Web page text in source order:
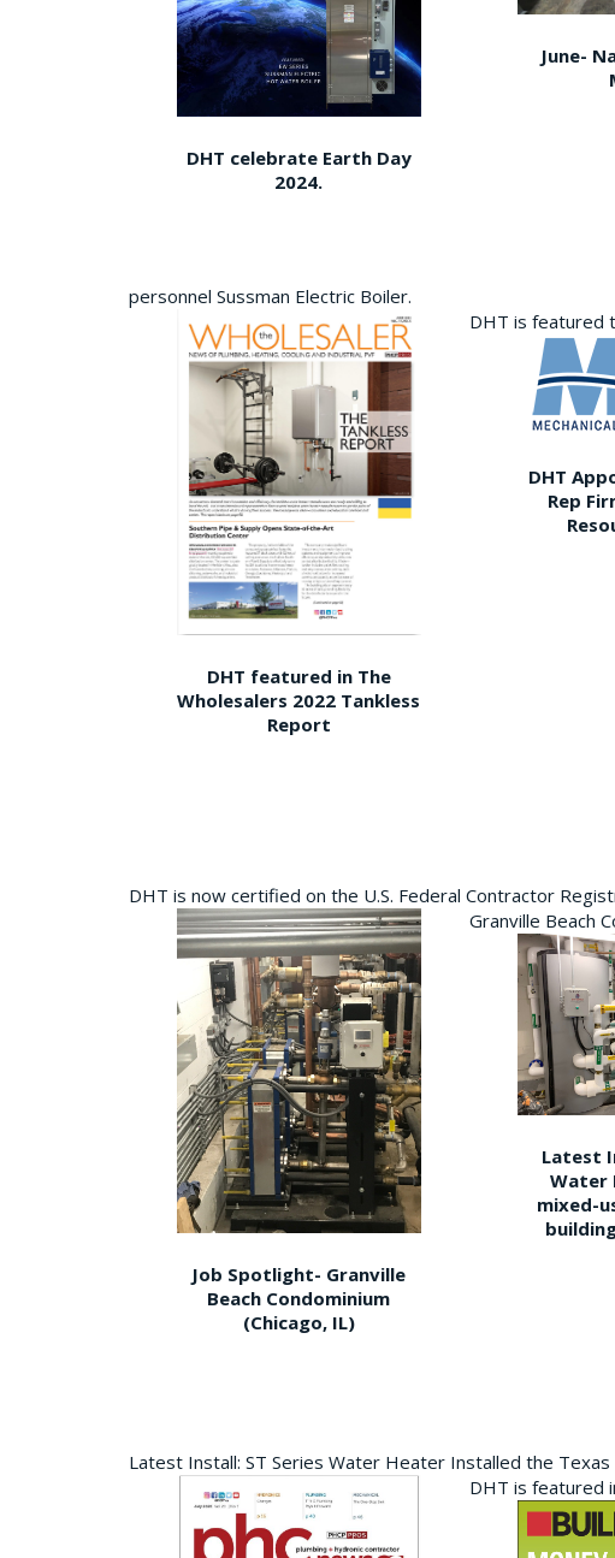
DHT celebrate Earth Day
2024.
June-
personnel Sussman Electric Boiler.
DHT featured in The
Wholesalers 2022 Tankless
Report
DHT is featured
DHT
Rep
DHT is now certified on the U.S. Federal Contractor
Job Spotlight- Granville
Beach Condominium
(Chicago, IL)
Granville Beach
Latest
Water
mixed-
Latest Install: ST Series Water Heater Installed the
DHT is featured